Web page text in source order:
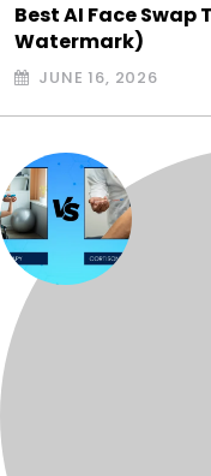
Best AI Face Swap
Watermark)
JUNE 16, 2026